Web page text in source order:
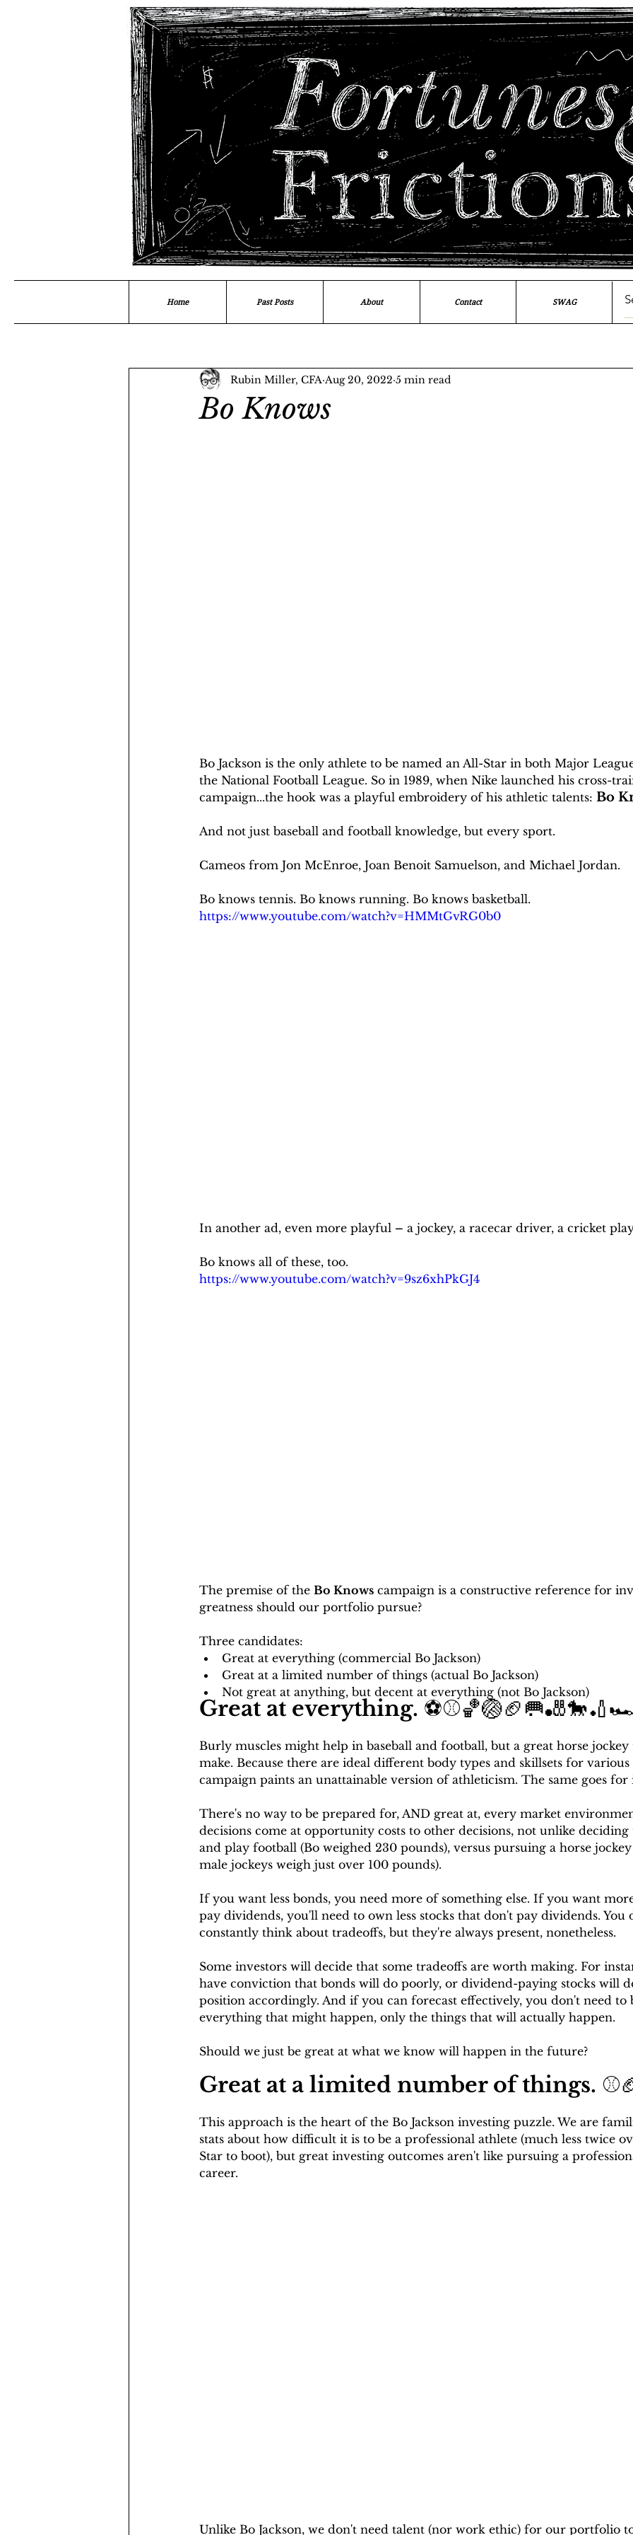
Home Past Posts About Contact SWAG
Bo Knows
Rubin Miller, CFA Aug 20, 2022 5 min read
Bo Jackson is the only athlete to be named an All-Star in both Major
the National Football League. So in 1989, when Nike launched his cross-
campaign...the hook was a playful embroidery of his athletic talents: Bo
And not just baseball and football knowledge, but every sport.
Cameos from Jon McEnroe, Joan Benoit Samuelson, and Michael Jordan.
Bo knows tennis. Bo knows running. Bo knows basketball.
https://www.youtube.com/watch?v=HMMtGvRG0b0
In another ad, even more playful – a jockey, a racecar driver, a cricket
Bo knows all of these, too.
https://www.youtube.com/watch?v=9sz6xhPkGJ4
The premise of the Bo Knows campaign is a constructive reference for
greatness should our portfolio pursue?
Three candidates:
Great at everything (commercial Bo Jackson)
Great at a limited number of things (actual Bo Jackson)
Not great at anything, but decent at everything (not Bo Jackson)
Great at everything.
Burly muscles might help in baseball and football, but a great horse
make. Because there are ideal different body types and skillsets for
campaign paints an unattainable version of athleticism. The same goes for
There's no way to be prepared for, AND great at, every market
decisions come at opportunity costs to other decisions, not unlike
and play football (Bo weighed 230 pounds), versus pursuing a horse
male jockeys weigh just over 100 pounds).
If you want less bonds, you need more of something else. If you want
pay dividends, you'll need to own less stocks that don't pay dividends.
constantly think about tradeoffs, but they're always present, nonetheless.
Some investors will decide that some tradeoffs are worth making. For
have conviction that bonds will do poorly, or dividend-paying stocks will
position accordingly. And if you can forecast effectively, you don't need to
everything that might happen, only the things that will actually happen.
Should we just be great at what we know will happen in the future?
Great at a limited number of things.
This approach is the heart of the Bo Jackson investing puzzle. We are
stats about how difficult it is to be a professional athlete (much less twice
Star to boot), but great investing outcomes aren't like pursuing a
career.
Unlike Bo Jackson, we don't need talent (nor work ethic) for our portfolio